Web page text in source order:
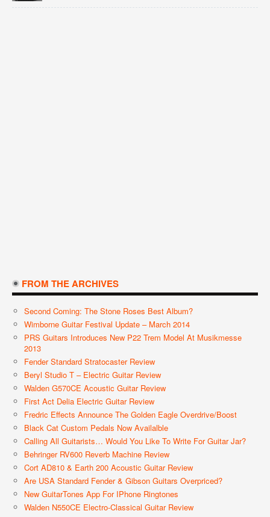
FROM THE ARCHIVES
Second Coming: The Stone Roses Best Album?
Wimborne Guitar Festival Update – March 2014
PRS Guitars Introduces New P22 Trem Model At Musikmesse
2013
Fender Standard Stratocaster Review
Beryl Studio T – Electric Guitar Review
Walden G570CE Acoustic Guitar Review
First Act Delia Electric Guitar Review
Fredric Effects Announce The Golden Eagle Overdrive/Boost
Black Cat Custom Pedals Now Availalble
Calling All Guitarists… Would You Like To Write For Guitar Jar?
Behringer RV600 Reverb Machine Review
Cort AD810 & Earth 200 Acoustic Guitar Review
Are USA Standard Fender & Gibson Guitars Overpriced?
New GuitarTones App For IPhone Ringtones
Walden N550CE Electro-Classical Guitar Review